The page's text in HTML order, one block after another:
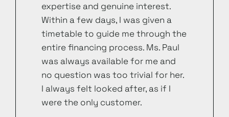
expertise and genuine interest.
Within a few days, I was given a
timetable to guide me through the
entire financing process. Ms. Paul
was always available for me and
no question was too trivial for her.
I always felt looked after, as if I
were the only customer.